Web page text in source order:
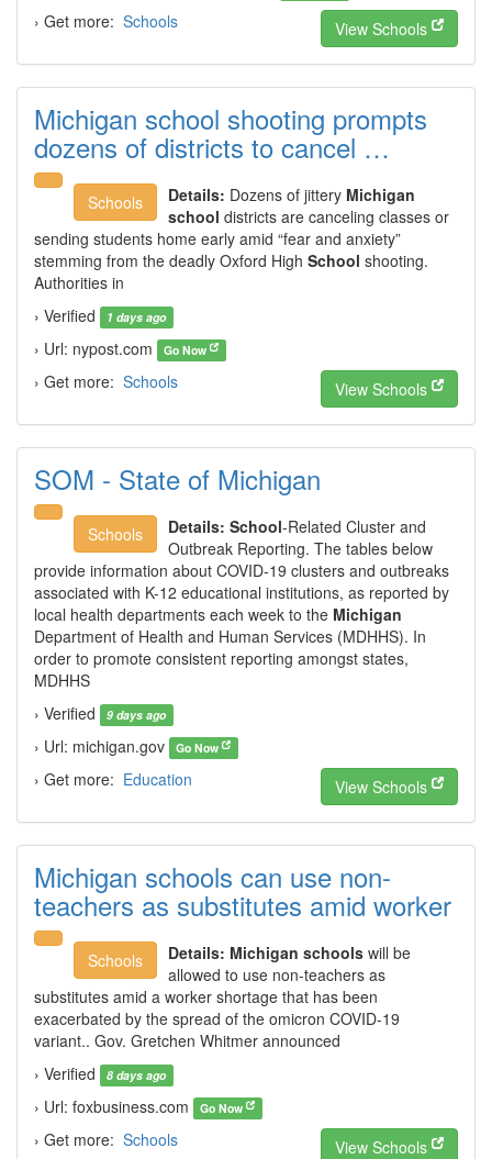
› Get more: Schools View Schools
Michigan school shooting prompts
dozens of districts to cancel …
Schools Details: Dozens of jittery Michigan
school districts are canceling classes or
sending students home early amid “fear and anxiety”
stemming from the deadly Oxford High School shooting.
Authorities in
› Verified
1 days ago
› Url: nypost.com Go Now
› Get more: Schools View Schools
SOM - State of Michigan
Schools Details: School-Related Cluster and
Outbreak Reporting. The tables below
provide information about COVID-19 clusters and outbreaks
associated with K-12 educational institutions, as reported by
local health departments each week to the Michigan
Department of Health and Human Services (MDHHS). In
order to promote consistent reporting amongst states,
MDHHS
› Verified
9 days ago
› Url: michigan.gov Go Now
› Get more: Education View Schools
Michigan schools can use non-
teachers as substitutes amid worker
Schools Details: Michigan schools will be
allowed to use non-teachers as
substitutes amid a worker shortage that has been
exacerbated by the spread of the omicron COVID-19
variant.. Gov. Gretchen Whitmer announced
› Verified
8 days ago
› Url: foxbusiness.com Go Now
› Get more: Schools View Schools